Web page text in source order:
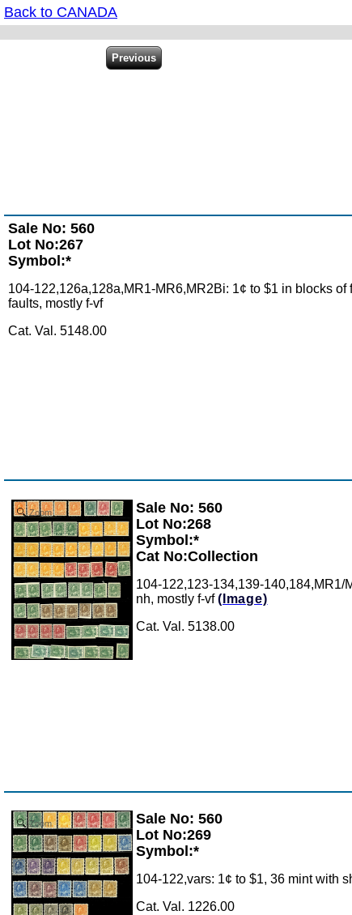
Back to CANADA
Sale No: 560
Lot No:267
Symbol:*
104-122,126a,128a,MR1-MR6,MR2Bi: 1¢ to $1 in blocks
faults, mostly f-vf
Cat. Val. 5148.00
Zoom
Sale No: 560
Lot No:268
Symbol:*
Cat No:Collection
104-122,123-134,139-140,184,MR1/
nh, mostly f-vf(Image)
Cat. Val. 5138.00
Zoom
Sale No: 560
Lot No:269
Symbol:*
104-122,vars: 1¢ to $1, 36 mint with
Cat. Val. 1226.00